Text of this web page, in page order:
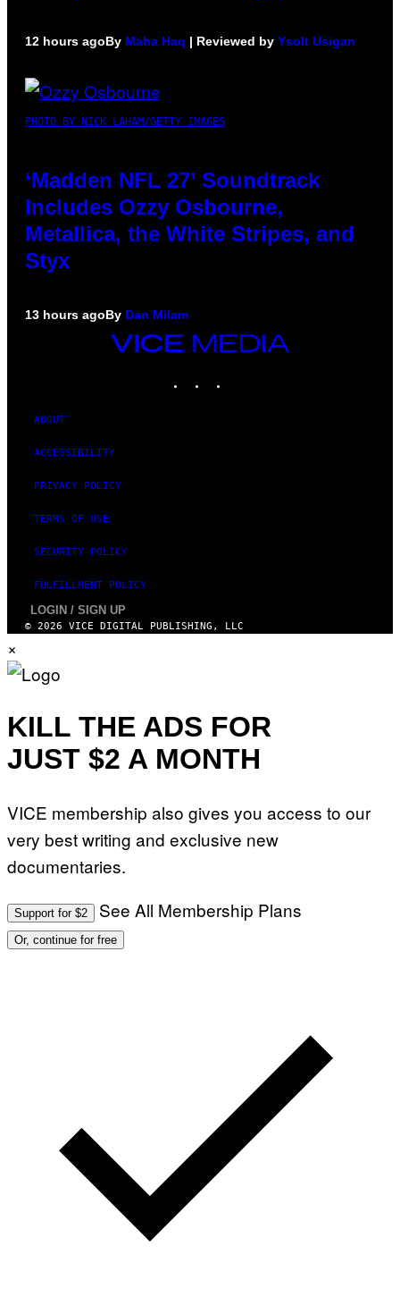
12 hours agoBy Maha Haq | Reviewed by Ysolt Usigan
PHOTO BY NICK LAHAM/GETTY IMAGES
‘Madden NFL 27’ Soundtrack
Includes Ozzy Osbourne,
Metallica, the White Stripes, and
Styx
13 hours agoBy Dan Milam
VICE
MEDIA
ABOUT
ACCESSIBILITY
PRIVACY POLICY
TERMS OF USE
SECURITY POLICY
FULFILLMENT POLICY
LOGIN / SIGN UP
© 2026 VICE DIGITAL PUBLISHING, LLC
×
KILL THE ADS FOR
JUST $2 A MONTH
VICE membership also gives you access to our
very best writing and exclusive new
documentaries.
Support for $2 See All Membership Plans
Or, continue for free